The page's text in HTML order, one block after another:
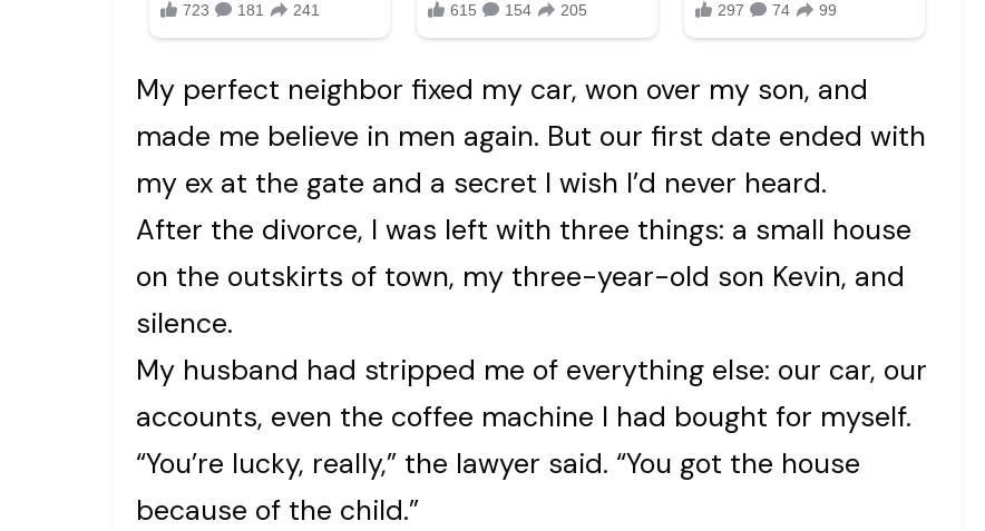
My perfect neighbor fixed my car, won over my son, and
made me believe in men again. But our first date ended with
my ex at the gate and a secret I wish I’d never heard.
After the divorce, I was left with three things: a small house
on the outskirts of town, my three-year-old son Kevin, and
silence.
My husband had stripped me of everything else: our car, our
accounts, even the coffee machine I had bought for myself.
“You’re lucky, really,” the lawyer said. “You got the house
because of the child.”